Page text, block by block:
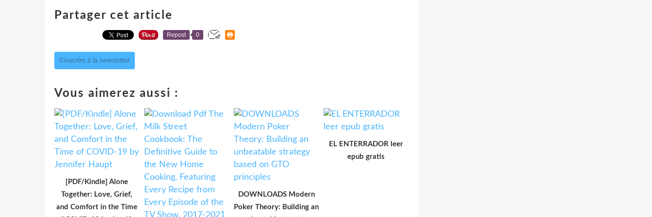
Partager cet article
Repost 0
S'inscrire à la newsletter
Vous aimerez aussi :
[PDF/Kindle] Alone
Together: Love, Grief,
and Comfort in the Time
DOWNLOADS Modern
Poker Theory: Building an
EL ENTERRADOR leer
epub gratis